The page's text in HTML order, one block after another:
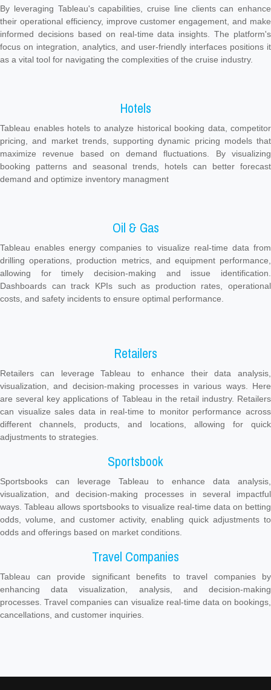
By leveraging Tableau's capabilities, cruise line clients can enhance
their operational efficiency, improve customer engagement, and make
informed decisions based on real-time data insights. The platform's
focus on integration, analytics, and user-friendly interfaces positions it
as a vital tool for navigating the complexities of the cruise industry.
Hotels
Tableau enables hotels to analyze historical booking data, competitor
pricing, and market trends, supporting dynamic pricing models that
maximize revenue based on demand fluctuations. By visualizing
booking patterns and seasonal trends, hotels can better forecast
demand and optimize inventory managment
Oil & Gas
Tableau enables energy companies to visualize real-time data from
drilling operations, production metrics, and equipment performance,
allowing for timely decision-making and issue identification.
Dashboards can track KPIs such as production rates, operational
costs, and safety incidents to ensure optimal performance.
Retailers
Retailers can leverage Tableau to enhance their data analysis,
visualization, and decision-making processes in various ways. Here
are several key applications of Tableau in the retail industry. Retailers
can visualize sales data in real-time to monitor performance across
different channels, products, and locations, allowing for quick
adjustments to strategies.
Sportsbook
Sportsbooks can leverage Tableau to enhance data analysis,
visualization, and decision-making processes in several impactful
ways. Tableau allows sportsbooks to visualize real-time data on betting
odds, volume, and customer activity, enabling quick adjustments to
odds and offerings based on market conditions.
Travel Companies
Tableau can provide significant benefits to travel companies by
enhancing data visualization, analysis, and decision-making
processes. Travel companies can visualize real-time data on bookings,
cancellations, and customer inquiries.